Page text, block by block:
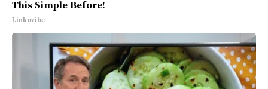
This Simple Before!
Linkovibe